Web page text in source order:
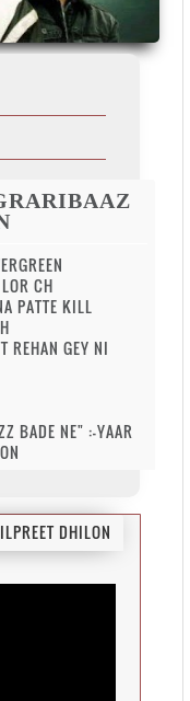
CH
PATTE KILL
REHAN GEY NI
BADE NE" :-YAAR
DHILON